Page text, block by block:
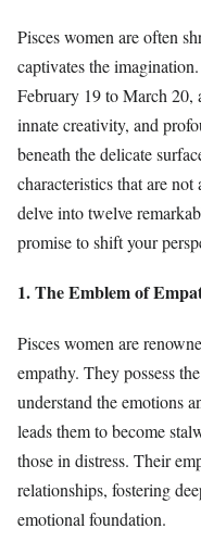
Pisces women are often
captivates the
February 19 to March 20,
innate creativity, and
beneath the delicate
characteristics that are
delve into twelve
promise to shift your
1. The Emblem of
Pisces women are
empathy. They possess
understand the emotions
leads them to become
those in distress. Their
relationships, fostering
emotional foundation.